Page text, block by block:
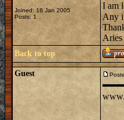
Joined: 18 Jan 2005
Posts: 1
I am
Any
Aries
Back to top
Guest